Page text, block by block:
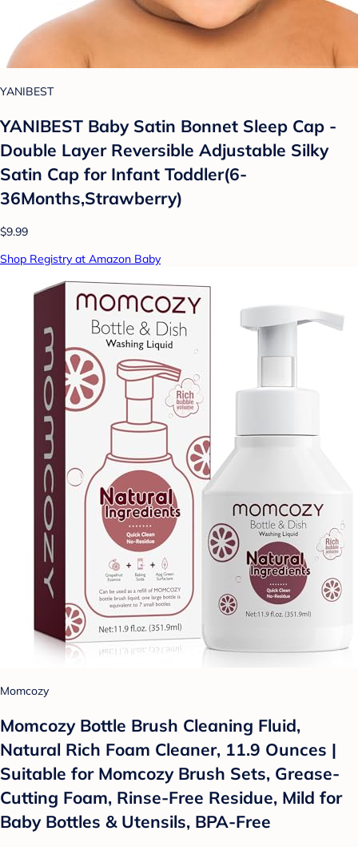
YANIBEST
YANIBEST Baby Satin Bonnet Sleep Cap -
Double Layer Reversible Adjustable Silky
Satin Cap for Infant Toddler(6-
36Months,Strawberry)
$9.99
Shop Registry at Amazon Baby
Momcozy
Momcozy Bottle Brush Cleaning Fluid,
Natural Rich Foam Cleaner, 11.9 Ounces |
Suitable for Momcozy Brush Sets, Grease-
Cutting Foam, Rinse-Free Residue, Mild for
Baby Bottles & Utensils, BPA-Free